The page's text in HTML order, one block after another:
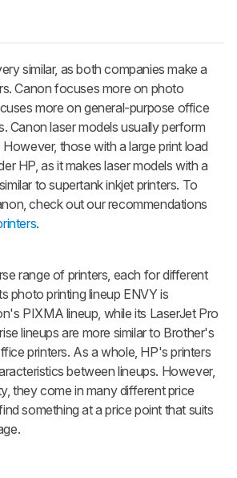
similar, as both companies make a
Canon focuses more on photo
more on general-purpose office
Canon laser models usually perform
those with a large print load
HP, as it makes laser models with a
to supertank inkjet printers. To
check out our recommendations
.
range of printers, each for different
photo printing lineup ENVY is
PIXMA lineup, while its LaserJet Pro
lineups are more similar to Brother's
printers. As a whole, HP's printers
between lineups. However,
they come in many different price
something at a price point that suits